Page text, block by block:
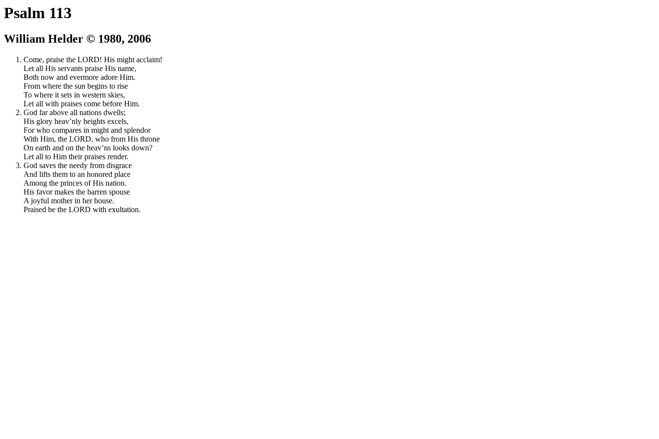
Psalm 113
William Helder © 1980, 2006
Come, praise the LORD! His might acclaim!
Let all His servants praise His name,
Both now and evermore adore Him.
From where the sun begins to rise
To where it sets in western skies,
Let all with praises come before Him.
God far above all nations dwells;
His glory heav’nly heights excels,
For who compares in might and splendor
With Him, the LORD, who from His throne
On earth and on the heav’ns looks down?
Let all to Him their praises render.
God saves the needy from disgrace
And lifts them to an honored place
Among the princes of His nation.
His favor makes the barren spouse
A joyful mother in her house.
Praised be the LORD with exultation.